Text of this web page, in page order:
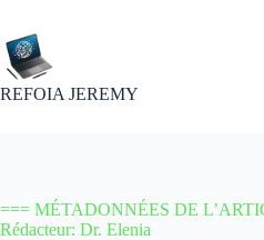
contenu
REFOIA JEREMY
=== MÉTADONNÉES DE
Rédacteur: Dr. Elenia